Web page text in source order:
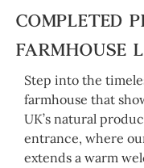
COMPLETED
FARMHOUSE
Step into the
farmhouse that
UK’s natural
entrance, where
extends a warm